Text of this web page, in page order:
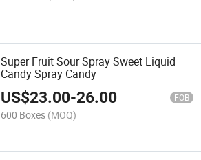
Super Fruit Sour Spray Sweet Liquid
Candy Spray Candy
US$23.00-26.00 FOB
600 Boxes (MOQ)